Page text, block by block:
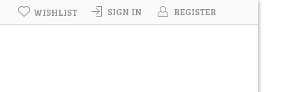
SIGN IN REGISTER
WISHLIST